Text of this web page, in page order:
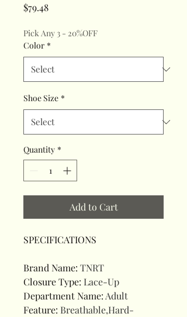
$79.48Price
Pick Any 3 - 20%OFF
Color *
Shoe Size *
Quantity *
Add to Cart
SPECIFICATIONS
Brand Name: TNRT
Closure Type: Lace-Up
Department Name:Adult
Feature: Breathable,Hard-